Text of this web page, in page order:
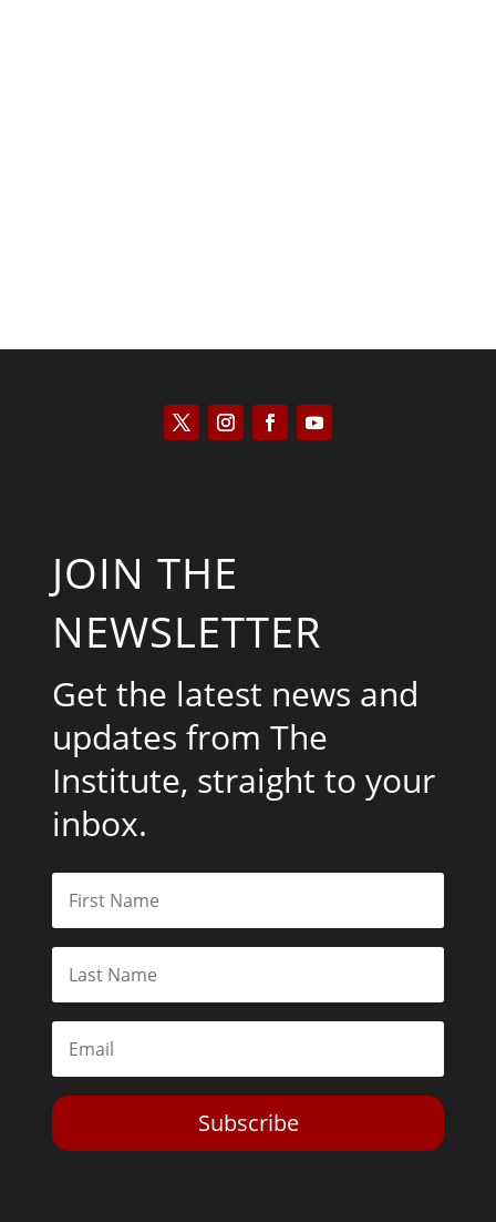
JOIN THE
NEWSLETTER
Get the latest news and
updates from The
Institute, straight to your
inbox.
Subscribe